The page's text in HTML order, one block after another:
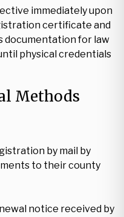
immediately upon
certificate and
documentation for law
physical credentials
Methods
by mail by
to their county
notice received by